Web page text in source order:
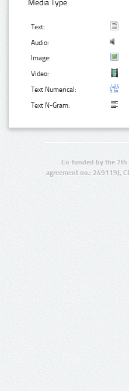
Media Type:
Text:
Audio:
Image:
Video:
Text Numerical:
Text N-Gram:
Co-funded by the 7th
agreement no.: 249119),